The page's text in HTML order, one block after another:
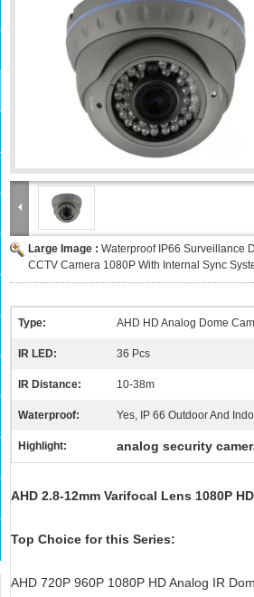
Large Image : Waterproof IP66 Surveillance
CCTV Camera 1080P With Internal Sync
Type: AHD HD Analog Dome
IR LED: 36 Pcs
IR Distance: 10-38m
Waterproof: Yes, IP 66 Outdoor And
Highlight: analog security
AHD 2.8-12mm Varifocal Lens 1080P
Top Choice for this Series:
AHD 720P 960P 1080P HD Analog IR